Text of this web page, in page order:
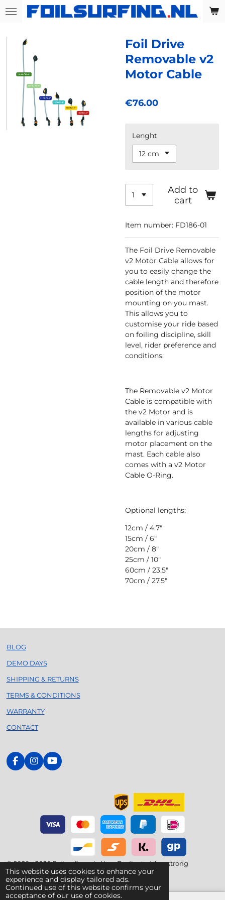
This website uses cookies to enhance your
experience and display tailored ads.
Continued use of this website confirms your
acceptance of our use of cookies.
Skip
content
Foil Drive
Removable v2
Motor Cable
€76.00
Lenght
Add to
cart
Item number: FD186-01
The Foil Drive Removable
v2 Motor Cable allows for
you to easily change the
cable length and therefore
position of the motor
mounting on you mast.
This allows you to
customise your ride based
on foiling discipline, skill
level, rider preference and
conditions.
The Removable v2 Motor
Cable is compatible with
the v2 Motor and is
available in various cable
lengths for adjusting
motor placement on the
mast. Each cable also
comes with a v2 Motor
Cable O-Ring.
Optional lengths:
12cm / 4.7"
15cm / 6"
20cm / 8"
25cm / 10"
60cm / 23.5"
70cm / 27.5"
BLOG
DEMO DAYS
SHIPPING & RETURNS
TERMS & CONDITIONS
WARRANTY
CONTACT
F
a
I
n
m
Y
o
© 2020 - 2026 Foilsurfing.nl - Your Dedicated Armstrong
Specialist